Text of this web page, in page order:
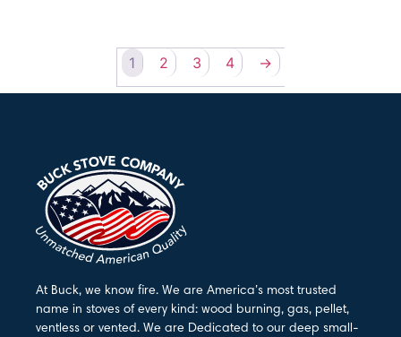
1 2 3 4 →
At Buck, we know fire. We are America’s most trusted
name in stoves of every kind: wood burning, gas, pellet,
ventless or vented. We are Dedicated to our deep small-